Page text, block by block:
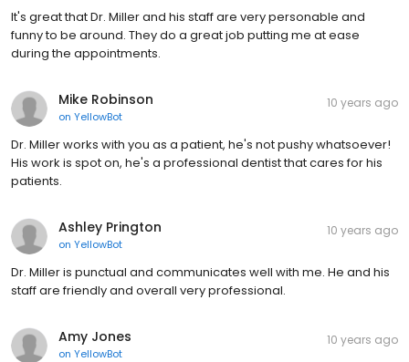
It's great that Dr. Miller and his staff are very personable and
funny to be around. They do a great job putting me at ease
during the appointments.
Mike Robinson
on YellowBot
10 years ago
Dr. Miller works with you as a patient, he's not pushy whatsoever!
His work is spot on, he's a professional dentist that cares for his
patients.
Ashley Prington
on YellowBot
10 years ago
Dr. Miller is punctual and communicates well with me. He and his
staff are friendly and overall very professional.
Amy Jones
on YellowBot
10 years ago